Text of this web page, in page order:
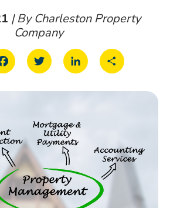
| By Charleston Property
Company
Twitter LinkedInShare